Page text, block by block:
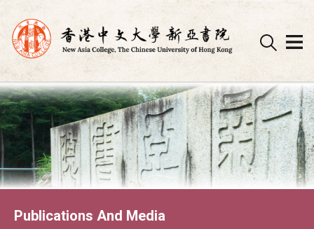
Skip
to
content
Publications And Media